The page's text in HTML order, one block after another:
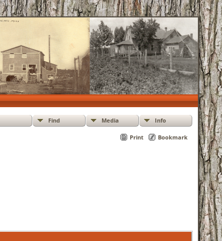
Find Media Info
Print Bookmark